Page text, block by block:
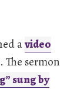
avideo
The sermon
sung by